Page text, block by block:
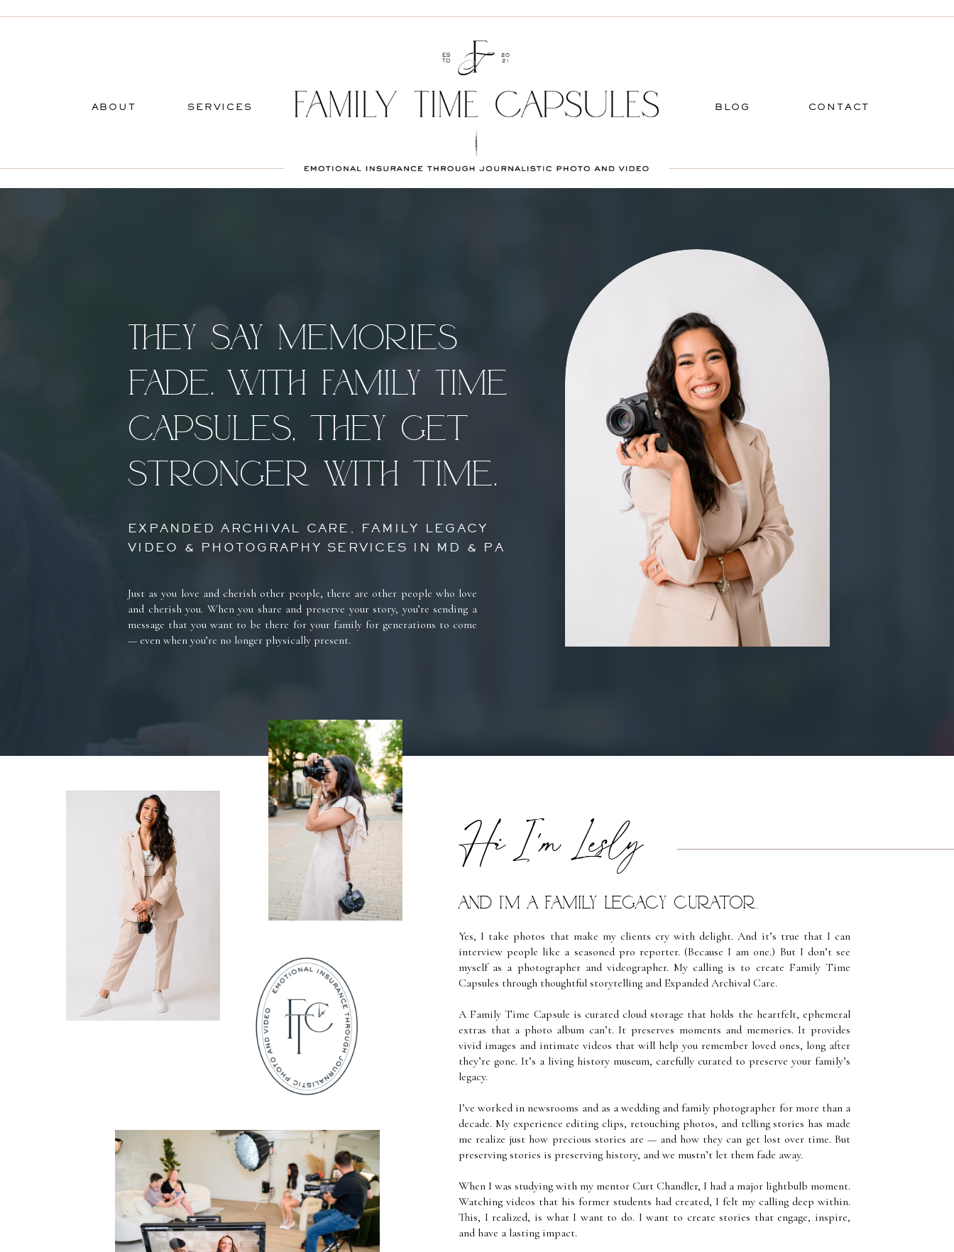
ABOUT CONTACT
BLOG
SERVICES
They say memories
fade. With Family Time
Capsules, they get
stronger with time.
EXPANDED ARCHIVAL CARE, FAMILY LEGACY
VIDEO & PHOTOGRAPHY SERVICES IN MD & PA
Just as you love and cherish other people, there are other people who love
and cherish you. When you share and preserve your story, you’re sending a
message that you want to be there for your family for generations to come
— even when you’re no longer physically present.
Hi I'm Lesly
and I’m a Family Legacy Curator.
Yes, I take photos that make my clients cry with delight. And it’s true that I can
interview people like a seasoned pro reporter. (Because I am one.) But I don’t see
myself as a photographer and videographer. My calling is to create Family Time
Capsules through thoughtful storytelling and Expanded Archival Care.
A Family Time Capsule is curated cloud storage that holds the heartfelt, ephemeral
extras that a photo album can’t. It preserves moments and memories. It provides
vivid images and intimate videos that will help you remember loved ones, long after
they’re gone. It’s a living history museum, carefully curated to preserve your family’s
legacy.
I’ve worked in newsrooms and as a wedding and family photographer for more than a
decade. My experience editing clips, retouching photos, and telling stories has made
me realize just how precious stories are — and how they can get lost over time. But
preserving stories is preserving history, and we mustn’t let them fade away.
When I was studying with my mentor Curt Chandler, I had a major lightbulb moment.
Watching videos that his former students had created, I felt my calling deep within.
This, I realized, is what I want to do. I want to create stories that engage, inspire,
and have a lasting impact.